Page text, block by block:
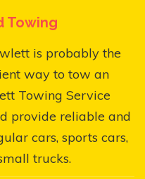
Towing
is probably the
way to tow an
Towing Service
provide reliable and
cars, sports cars,
trucks.